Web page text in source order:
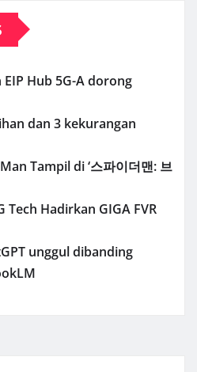
Hub 5G-A dorong
dan 3 kekurangan
Tampil di ‘스파이더맨: 브
Tech Hadirkan GIGA FVR
unggul dibanding